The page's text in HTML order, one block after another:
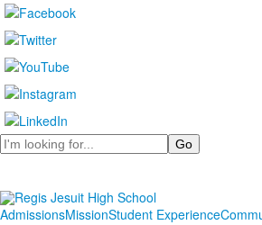
Search
AdmissionsMissionStudent Experience